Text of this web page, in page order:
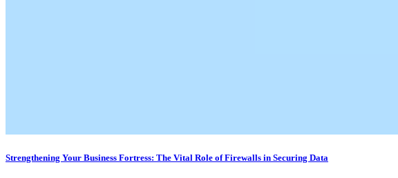
Strengthening Your Business Fortress: The Vital Role of Firewalls in Securing Data